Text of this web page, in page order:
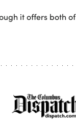
it offers both of